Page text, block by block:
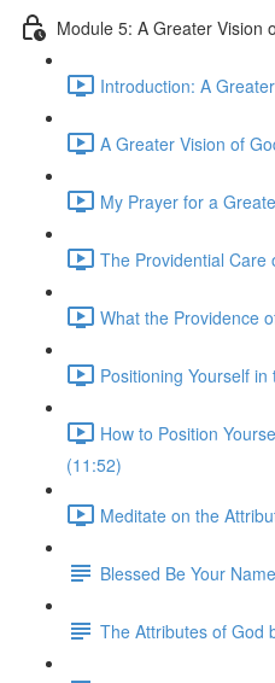
Module 5: A Greater Vision
Introduction: A
A Greater Vision of
My Prayer for a
The Providential Care
What the Providence
Positioning Yourself
How to Position
(11:52)
Meditate on the
Blessed Be Your Name
The Attributes of God